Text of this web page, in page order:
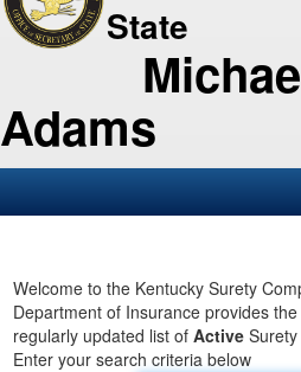
State
Adams
Business
Elections
Administration
Welcome to the Kentucky Surety
Department of Insurance provides
regularly updated list of Active
Enter your search criteria below